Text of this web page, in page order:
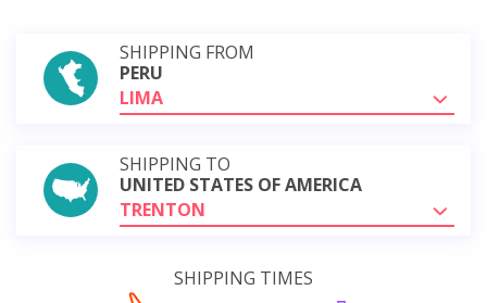
SHIPPING FROM
PERU
LIMA
SHIPPING TO
UNITED STATES OF AMERICA
TRENTON
SHIPPING TIMES